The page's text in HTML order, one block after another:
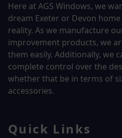
Here at AGS Windows, we
dream Exeter or Devon
reality. As we manufacture
improvement products, we
them easily. Additionally, we
complete control over the
whether that be in terms of
accessories.
Quick Links